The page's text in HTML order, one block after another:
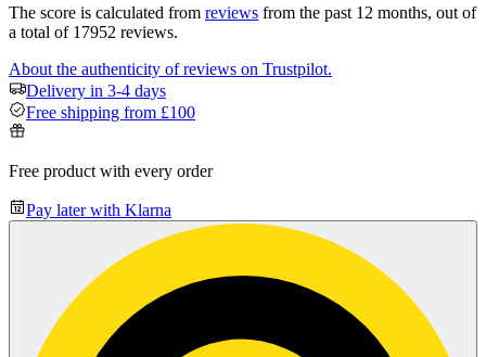
The score is calculated from reviews from the past 12 months, out of
a total of 17952 reviews.
About the authenticity of reviews on Trustpilot.
Delivery in 3-4 days
Free shipping from £100
Free product with every order
Pay later with Klarna